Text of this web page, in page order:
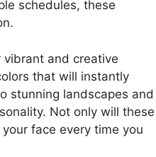
schedules, these
vibrant and creative
that will instantly
stunning landscapes and
Not only will these
face every time you